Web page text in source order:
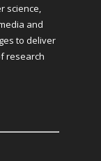
science,
and
to deliver
research